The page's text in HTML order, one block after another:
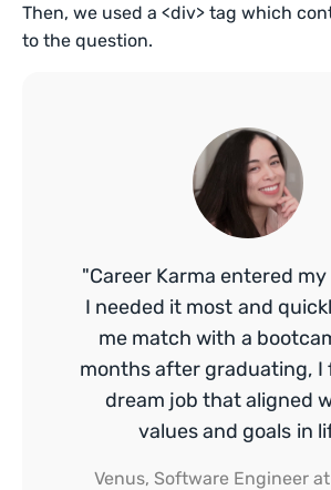
Then, we used a <div> tag which
to the question.
"Career Karma entered
I needed it most and
me match with a
months after graduating, I
dream job that aligned
values and goals in
Venus, Software Engineer